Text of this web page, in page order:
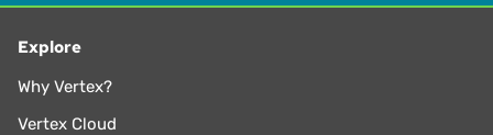
Explore
Why Vertex?
Vertex Cloud